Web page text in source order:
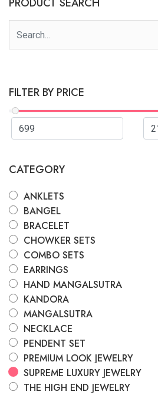
FILTER BY PRICE
CATEGORY
ANKLETS
BANGEL
BRACELET
CHOWKER SETS
COMBO SETS
EARRINGS
HAND MANGALSUTRA
KANDORA
MANGALSUTRA
NECKLACE
PENDENT SET
PREMIUM LOOK JEWELRY
SUPREME LUXURY JEWELRY
THE HIGH END JEWELRY